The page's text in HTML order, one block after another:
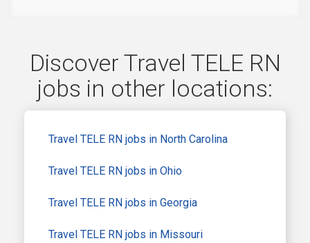
Discover Travel TELE RN
jobs in other locations:
Travel TELE RN jobs in North Carolina
Travel TELE RN jobs in Ohio
Travel TELE RN jobs in Georgia
Travel TELE RN jobs in Missouri